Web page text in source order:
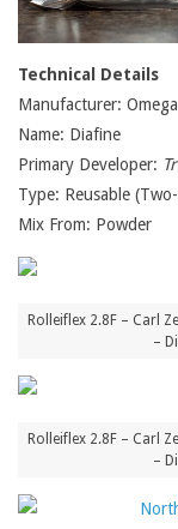
Technical Details
Manufacturer:
Name: Diafine
Primary Developer:
Type: Reusable
Mix From: Powder
Rolleiflex 2.8F – Carl
–
Rolleiflex 2.8F – Carl
–